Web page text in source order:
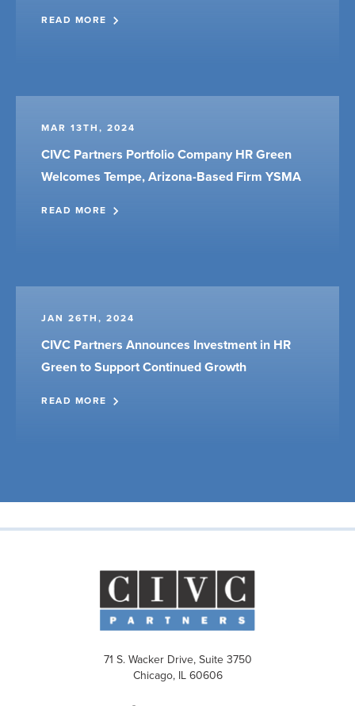
READ MORE
MAR 13TH, 2024
CIVC Partners Portfolio Company HR Green
Welcomes Tempe, Arizona-Based Firm YSMA
READ MORE
JAN 26TH, 2024
CIVC Partners Announces Investment in HR
Green to Support Continued Growth
READ MORE
71 S. Wacker Drive, Suite 3750
Chicago, IL 60606